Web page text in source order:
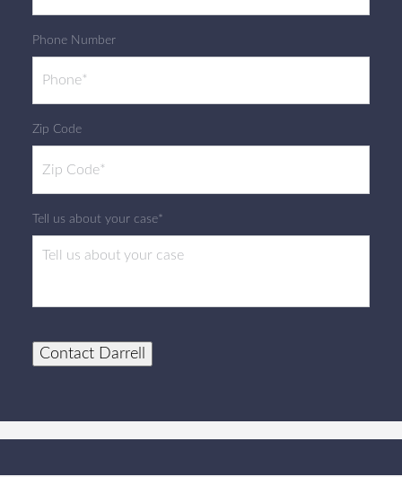
Phone Number
Zip Code
Tell us about your case*
Contact Darrell